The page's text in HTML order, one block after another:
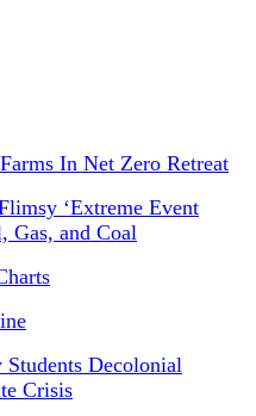
In Net Zero Retreat
‘Extreme Event
Gas, and Coal
Decolonial
Crisis